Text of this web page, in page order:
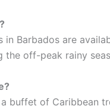
Barbados are
the off-peak rainy
buffet of Caribbean